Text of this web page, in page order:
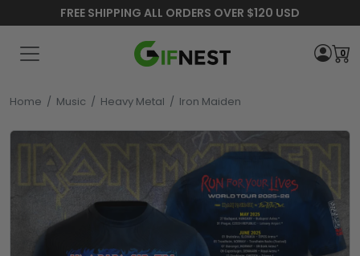
FREE SHIPPING ALL ORDERS OVER $120 USD
0
Home / Music / Heavy Metal / Iron Maiden